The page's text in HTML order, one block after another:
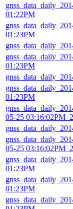
01:22PM
01:23PM
01:23PM
01:23PM
05-25
05-25
01:23PM
01:23PM